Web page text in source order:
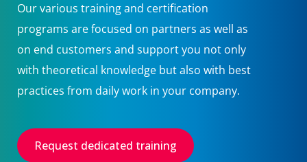
Our various training and certification
programs are focused on partners as well as
on end customers and support you not only
with theoretical knowledge but also with best
practices from daily work in your company.
Request dedicated training